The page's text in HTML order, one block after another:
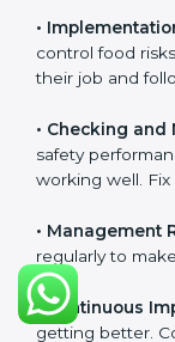
The main
•Food Safety
safety and
customers.
connected to
to reduce risks
•
control food